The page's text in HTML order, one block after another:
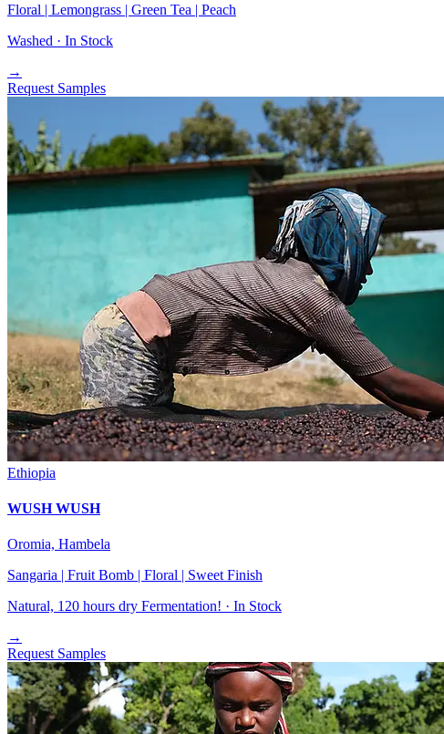
Floral | Lemongrass | Green Tea | Peach
Washed · In Stock
→
Request Samples
Ethiopia
WUSH WUSH
Oromia, Hambela
Sangaria | Fruit Bomb | Floral | Sweet Finish
Natural, 120 hours dry Fermentation! · In Stock
→
Request Samples